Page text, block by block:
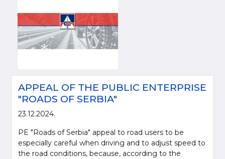
APPEAL OF THE PUBLIC ENTERPRISE
"ROADS OF SERBIA"
23.12.2024.
PE "Roads of Serbia" appeal to road users to be
especially careful when driving and to adjust speed to
the road conditions, because, according to the